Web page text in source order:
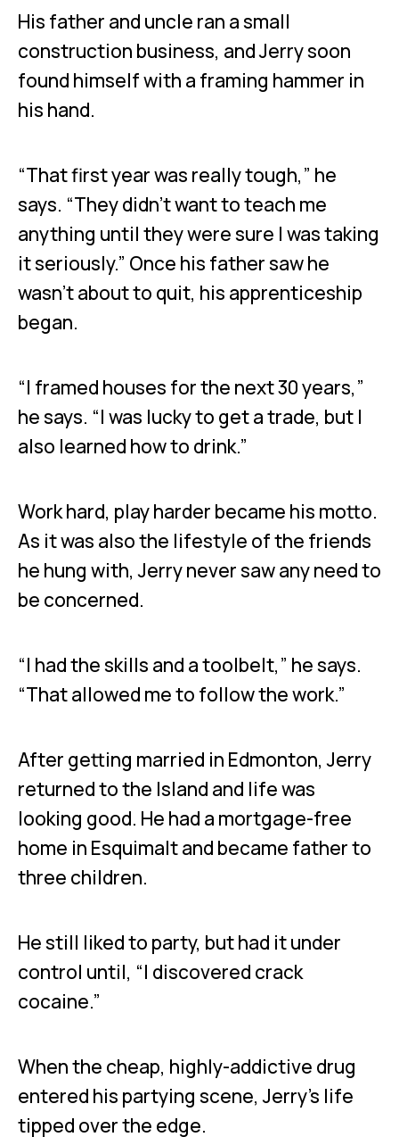
His father and uncle ran a small
construction business, and Jerry soon
found himself with a framing hammer in
his hand.
“That first year was really tough,” he
says. “They didn’t want to teach me
anything until they were sure I was taking
it seriously.” Once his father saw he
wasn’t about to quit, his apprenticeship
began.
“I framed houses for the next 30 years,”
he says. “I was lucky to get a trade, but I
also learned how to drink.”
Work hard, play harder became his motto.
As it was also the lifestyle of the friends
he hung with, Jerry never saw any need to
be concerned.
“I had the skills and a toolbelt,” he says.
“That allowed me to follow the work.”
After getting married in Edmonton, Jerry
returned to the Island and life was
looking good. He had a mortgage-free
home in Esquimalt and became father to
three children.
He still liked to party, but had it under
control until, “I discovered crack
cocaine.”
When the cheap, highly-addictive drug
entered his partying scene, Jerry’s life
tipped over the edge.